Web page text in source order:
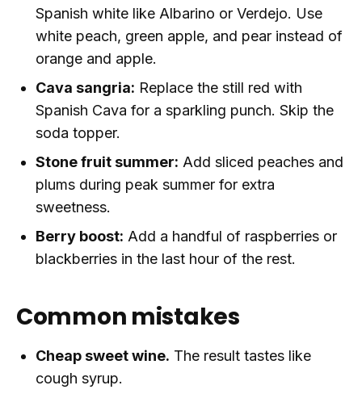
Spanish white like Albarino or Verdejo. Use
white peach, green apple, and pear instead of
orange and apple.
Cava sangria: Replace the still red with
Spanish Cava for a sparkling punch. Skip the
soda topper.
Stone fruit summer: Add sliced peaches and
plums during peak summer for extra
sweetness.
Berry boost: Add a handful of raspberries or
blackberries in the last hour of the rest.
Common mistakes
Cheap sweet wine. The result tastes like
cough syrup.